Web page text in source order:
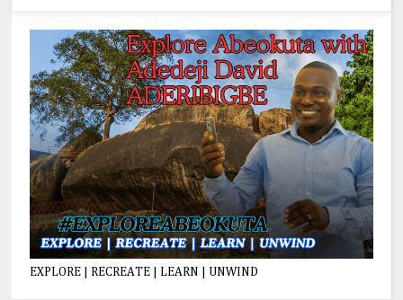
EXPLORE | RECREATE | LEARN | UNWIND